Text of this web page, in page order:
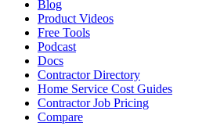
Blog
Product Videos
Free Tools
Podcast
Docs
Contractor Directory
Home Service Cost Guides
Contractor Job Pricing
Compare